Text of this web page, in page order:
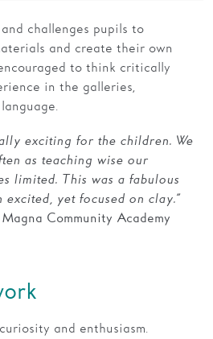
challenges pupils to
and create their own
to think critically
in the galleries,
exciting for the children. We
as teaching wise our
limited. This was a fabulous
yet focused on clay.”
Community Academy
and enthusiasm.